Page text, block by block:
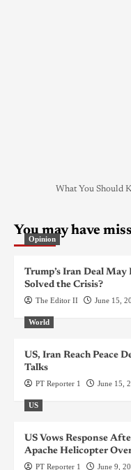
What You Should
You may have
Opinion
Trump’s Iran Deal May
Solved the Crisis?
The Editor II June 15,
World
US, Iran Reach Peace
Talks
PT Reporter 1 June 15,
US
US Vows Response
Apache Helicopter
PT Reporter 1 June 9,